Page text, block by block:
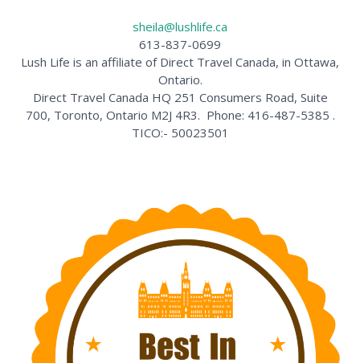
sheila@lushlife.ca
613-837-0699
Lush Life is an affiliate of Direct Travel Canada, in Ottawa,
Ontario.
Direct Travel Canada HQ 251 Consumers Road, Suite
700, Toronto, Ontario M2J 4R3. Phone: 416-487-5385 .
TICO:- 50023501